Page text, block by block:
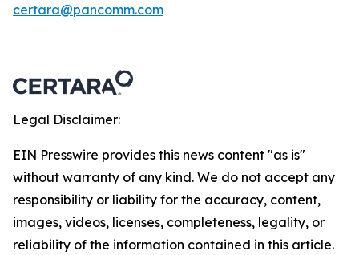
certara@pancomm.com
Legal Disclaimer:
EIN Presswire provides this news content "as is"
without warranty of any kind. We do not accept any
responsibility or liability for the accuracy, content,
images, videos, licenses, completeness, legality, or
reliability of the information contained in this article.